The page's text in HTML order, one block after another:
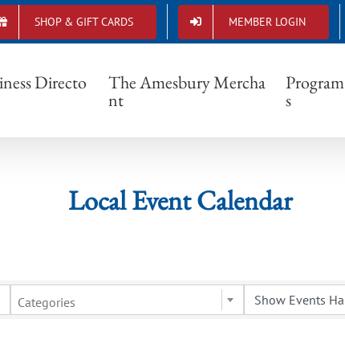
SHOP & GIFT CARDS MEMBER LOGIN
Directo The Amesbury Mercha
nt
Program
s
Local Event Calendar
Local Event Calendar
Categories